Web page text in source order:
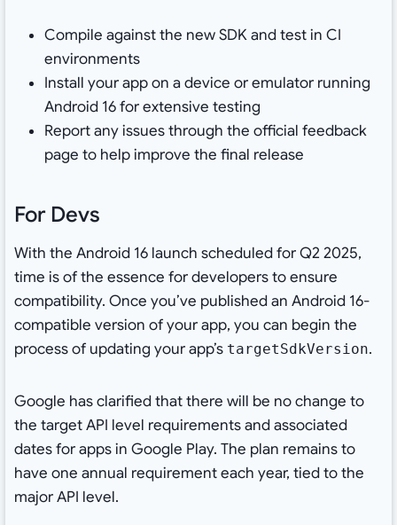
Compile against the new SDK and test in CI
environments
Install your app on a device or emulator running
Android 16 for extensive testing
Report any issues through the official feedback
page to help improve the final release
For Devs
With the Android 16 launch scheduled for Q2 2025,
time is of the essence for developers to ensure
compatibility. Once you’ve published an Android 16-
compatible version of your app, you can begin the
process of updating your app’s targetSdkVersion.
Google has clarified that there will be no change to
the target API level requirements and associated
dates for apps in Google Play. The plan remains to
have one annual requirement each year, tied to the
major API level.